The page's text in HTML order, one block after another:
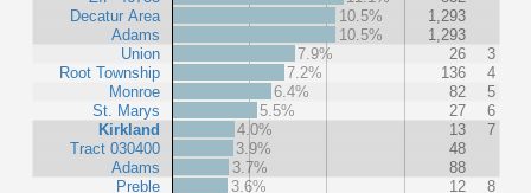
Decatur Area
Adams
Union
Root Township
Monroe
St. Marys
Kirkland
Tract 030400
Adams
Preble
10.5%
1,293
10.5%
1,293
7.9%
26
3
7.2%
136
4
6.4%
82
5
5.5%
27
6
4.0%
13
7
3.9%
48
3.7%
88
3.6%
12
8